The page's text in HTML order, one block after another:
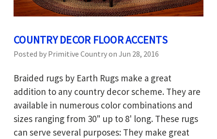
COUNTRY DECOR FLOOR ACCENTS
Posted by Primitive Country on Jun 28, 2016
Braided rugs by Earth Rugs make a great
addition to any country decor scheme. They are
available in numerous color combinations and
sizes ranging from 30" up to 8' long. These rugs
can serve several purposes: They make great